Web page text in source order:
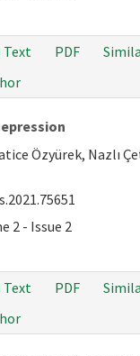
Text PDF
Özyürek, Nazlı
2 - Issue 2
Text PDF